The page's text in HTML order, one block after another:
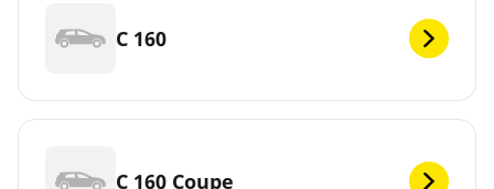
C 160
C 160 Coupe